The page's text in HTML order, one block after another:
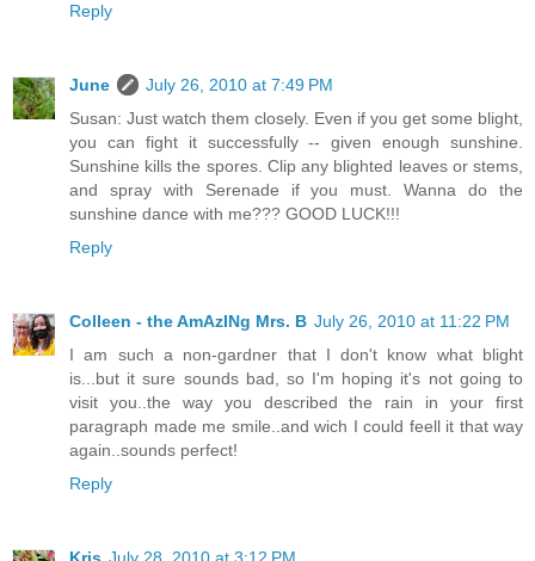
Reply
June
July 26, 2010 at 7:49 PM
Susan: Just watch them closely. Even if you get some blight,
you can fight it successfully -- given enough sunshine.
Sunshine kills the spores. Clip any blighted leaves or stems,
and spray with Serenade if you must. Wanna do the
sunshine dance with me??? GOOD LUCK!!!
Reply
Colleen - the AmAzINg Mrs. B July 26, 2010 at 11:22 PM
I am such a non-gardner that I don't know what blight
is...but it sure sounds bad, so I'm hoping it's not going to
visit you..the way you described the rain in your first
paragraph made me smile..and wich I could feell it that way
again..sounds perfect!
Reply